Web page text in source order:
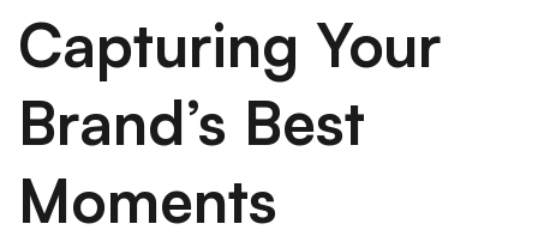
Capturing Your
Brand’s Best
Moments